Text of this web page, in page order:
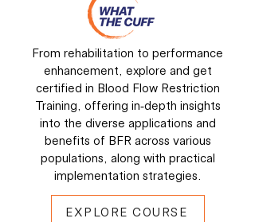
From rehabilitation to performance
enhancement, explore and get
certified in Blood Flow Restriction
Training, offering in-depth insights
into the diverse applications and
benefits of BFR across various
populations, along with practical
implementation strategies.
EXPLORE COURSE